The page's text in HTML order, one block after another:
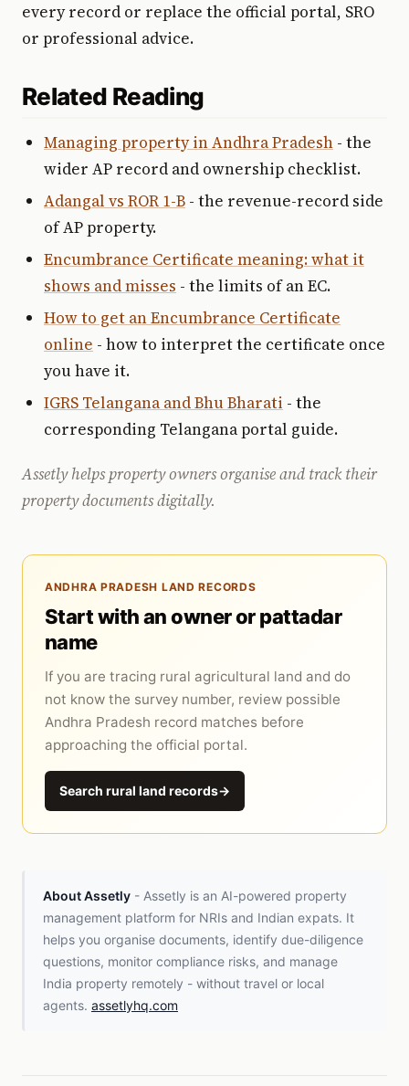
every record or replace the official portal, SRO
or professional advice.
Related Reading
Managing property in Andhra Pradesh - the
wider AP record and ownership checklist.
Adangal vs ROR 1-B - the revenue-record side
of AP property.
Encumbrance Certificate meaning: what it
shows and misses - the limits of an EC.
How to get an Encumbrance Certificate
online - how to interpret the certificate once
you have it.
IGRS Telangana and Bhu Bharati - the
corresponding Telangana portal guide.
Assetly helps property owners organise and track their
property documents digitally.
ANDHRA PRADESH LAND RECORDS
Start with an owner or pattadar
name
If you are tracing rural agricultural land and do
not know the survey number, review possible
Andhra Pradesh record matches before
approaching the official portal.
Search rural land records→
About Assetly - Assetly is an AI-powered property
management platform for NRIs and Indian expats. It
helps you organise documents, identify due-diligence
questions, monitor compliance risks, and manage
India property remotely - without travel or local
agents. assetlyhq.com